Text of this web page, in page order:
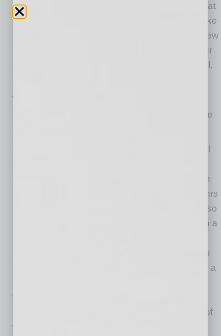
or anxious about your online meetings and what
others will think about your professionalism, take
the reins and give yourself permission to set new
rules of engagement that work for you and your
household so you can restore a level of control,
personal well-being and, yes, even peace.
When your next ZOOM disaster threatens to
strike, take these steps to help recover from the
interruption and regain your composure.
Plan for the worst:
go wrong and, no matter how much you plan,
interruptions are going to happen. But that’s no
reason to avoid putting a plan in place. Disasters
are more prone to happen when you “wing it,” so
at the very least outline your meeting topic with a
reliable beginning, middle and end structure.
Make sure to include transition points, so if you
are interrupted by a family matter you will have a
natural place to pause. Double down on what
you can control: your appearance (wear solid
colors), lighting (make sure the light is in front of
your face and not behind you), your computer